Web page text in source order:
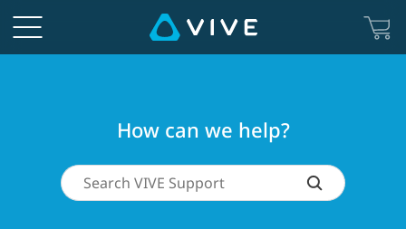
How can we help?